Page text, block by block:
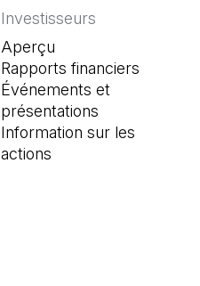
Investisseurs
Aperçu
Rapports financiers
Événements et
présentations
Information sur les
actions